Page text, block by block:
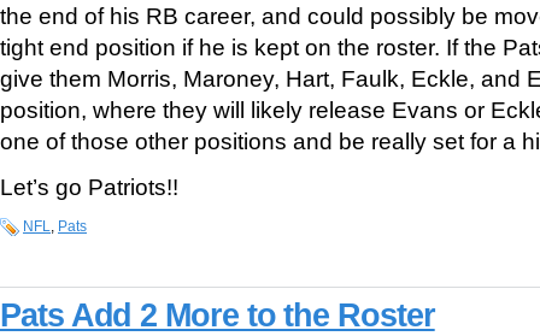
the end of his RB career, and could possibly be
tight end position if he is kept on the roster. If the
give them Morris, Maroney, Hart, Faulk, Eckle, and
position, where they will likely release Evans or
one of those other positions and be really set for a
Let’s go Patriots!!
NFL, Pats
Pats Add 2 More to the Roster